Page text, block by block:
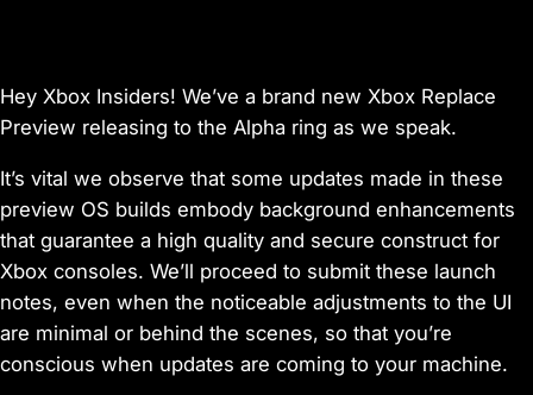
Hey Xbox Insiders! We’ve a brand new Xbox Replace
Preview releasing to the Alpha ring as we speak.
It’s vital we observe that some updates made in these
preview OS builds embody background enhancements
that guarantee a high quality and secure construct for
Xbox consoles. We’ll proceed to submit these launch
notes, even when the noticeable adjustments to the UI
are minimal or behind the scenes, so that you’re
conscious when updates are coming to your machine.